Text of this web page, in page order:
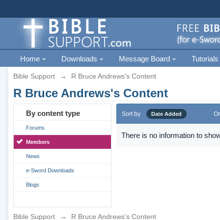
Home Downloads Message Board Tutorials
Bible Support → R Bruce Andrews's Content
R Bruce Andrews's Content
By content type
Forums
Members
News
e-Sword Downloads
Blogs
Sort by Date Added
There is no information to
Bible Support → R Bruce Andrews's Content